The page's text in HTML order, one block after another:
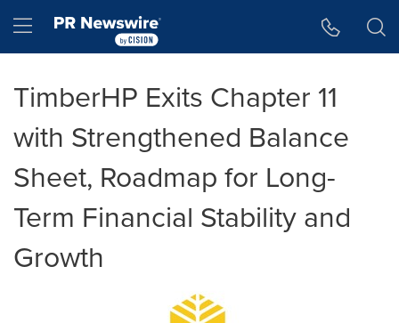
Hamburger menu
TimberHP Exits Chapter 11
with Strengthened Balance
Sheet, Roadmap for Long-
Term Financial Stability and
Growth